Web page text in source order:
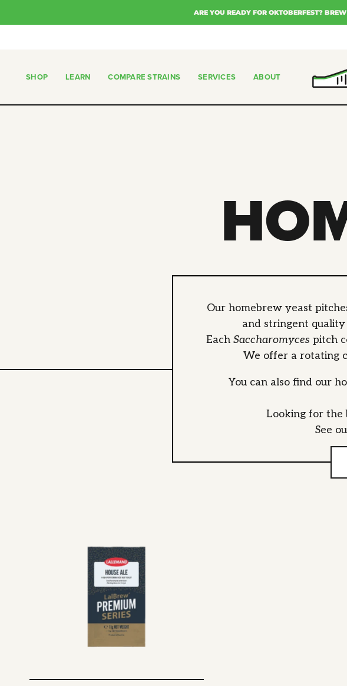
ARE YOU READY FOR OKTOBERFEST?
SHOP LEARN COMPARE STRAINS SERVICES ABOUT
Our homebrew yeast
and stringent
Each Saccharomyces pitch
We offer a rotating
You can also find our
Looking for the
See